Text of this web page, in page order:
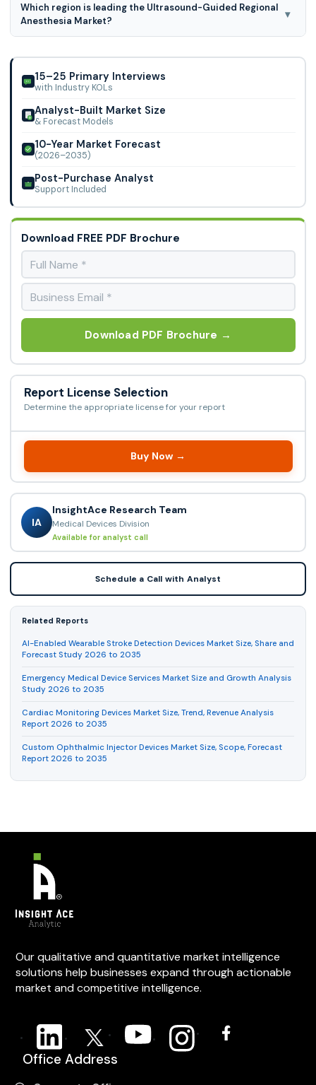
segmented into Type, Technology, End-user, and Other.
Which region is leading the Ultrasound-Guided Regional
Anesthesia Market?
▾
Regional Anesthesia Market.
15–25 Primary Interviews
with Industry KOLs
Analyst-Built Market Size
& Forecast Models
10-Year Market Forecast
(2026–2035)
Post-Purchase Analyst
Support Included
Download FREE PDF Brochure
Download PDF Brochure →
Report License Selection
Determine the appropriate license for your report
Buy Now →
IA
InsightAce Research Team
Medical Devices Division
Available for analyst call
Schedule a Call with Analyst
Related Reports
AI-Enabled Wearable Stroke Detection Devices Market Size, Share and
Forecast Study 2026 to 2035
Emergency Medical Device Services Market Size and Growth Analysis
Study 2026 to 2035
Cardiac Monitoring Devices Market Size, Trend, Revenue Analysis
Report 2026 to 2035
Custom Ophthalmic Injector Devices Market Size, Scope, Forecast
Report 2026 to 2035
Our qualitative and quantitative market intelligence
solutions help businesses expand through actionable
market and competitive intelligence.
Office Address